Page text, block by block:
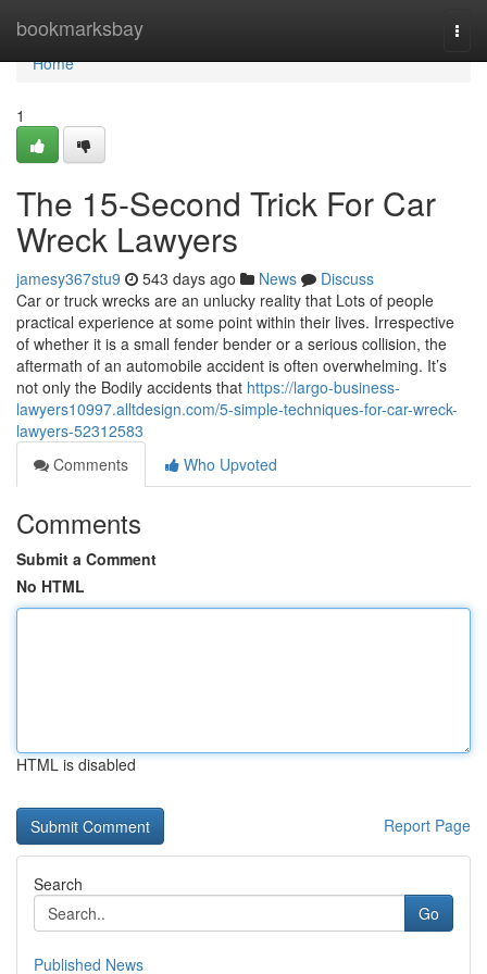
bookmarksbay
Home
Home
1
The 15-Second Trick For Car
Wreck Lawyers
jamesy367stu9 543 days ago News
Discuss
Car or truck wrecks are an unlucky reality that Lots of people
practical experience at some point within their lives. Irrespective
of whether it is a small fender bender or a serious collision, the
aftermath of an automobile accident is often overwhelming. It’s
not only the Bodily accidents that https://largo-business-
lawyers10997.alltdesign.com/5-simple-techniques-for-car-wreck-
lawyers-52312583
Comments
Who Upvoted
Comments
Submit a Comment
No HTML
HTML is disabled
Report Page
Search
Go
Published News